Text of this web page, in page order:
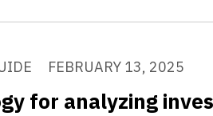
FEBRUARY 13, 2025
for analyzing